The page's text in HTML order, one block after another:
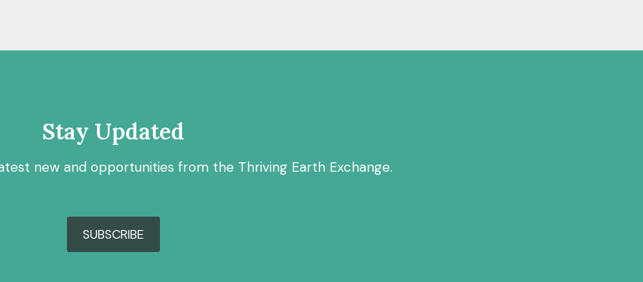
Stay Updated
new and opportunities from the Thriving Earth Exchange.
SUBSCRIBE